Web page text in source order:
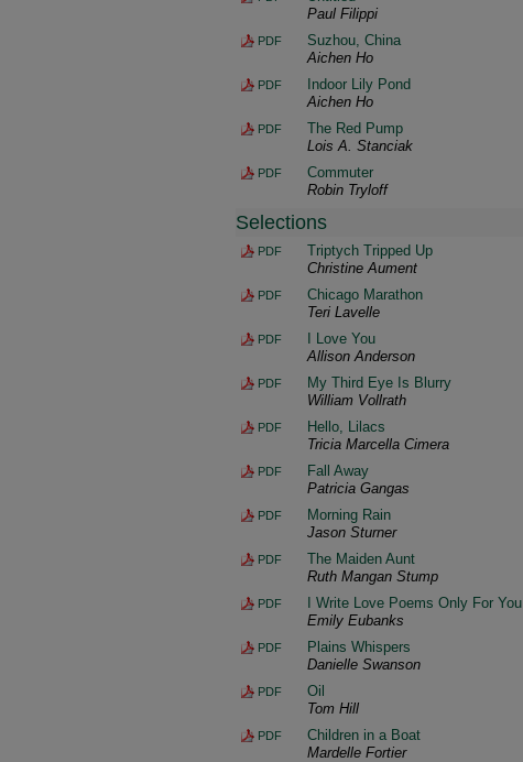
Paul Filippi
PDF
Suzhou, China
Aichen Ho
PDF
Indoor Lily Pond
Aichen Ho
PDF
The Red Pump
Lois A. Stanciak
PDF
Commuter
Robin Tryloff
Selections
PDF
Triptych Tripped Up
Christine Aument
PDF
Chicago Marathon
Teri Lavelle
PDF
I Love You
Allison Anderson
PDF
My Third Eye Is Blurry
William Vollrath
PDF
Hello, Lilacs
Tricia Marcella Cimera
PDF
Fall Away
Patricia Gangas
PDF
Morning Rain
Jason Sturner
PDF
The Maiden Aunt
Ruth Mangan Stump
PDF
I Write Love Poems Only For You
Emily Eubanks
PDF
Plains Whispers
Danielle Swanson
PDF
Oil
Tom Hill
PDF
Children in a Boat
Mardelle Fortier